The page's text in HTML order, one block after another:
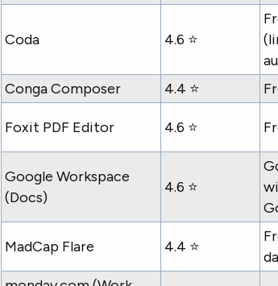
Coda 4.6 ⭐
Conga Composer 4.4 ⭐
Foxit PDF Editor 4.6 ⭐
Google Workspace
(Docs)
4.6 ⭐
MadCap Flare 4.4 ⭐